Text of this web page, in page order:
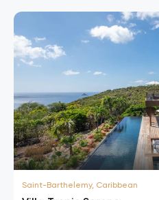
Saint-Barthelemy, Caribbean